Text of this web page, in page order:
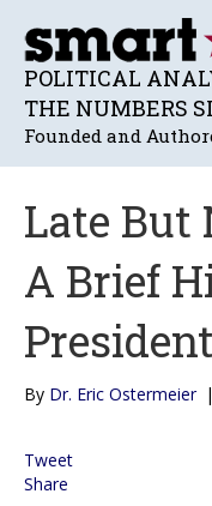
POLITICAL
THE NUMBERS
Founded and
Late But
A Brief
By Dr. Eric Ostermeier |
Tweet
Share